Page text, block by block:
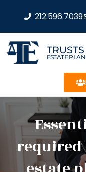
212.596.7039
ESTATE